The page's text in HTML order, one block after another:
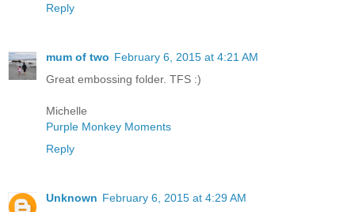
Reply
mum of two February 6, 2015 at 4:21 AM
Great embossing folder. TFS :)
Michelle
Purple Monkey Moments
Reply
Unknown February 6, 2015 at 4:29 AM